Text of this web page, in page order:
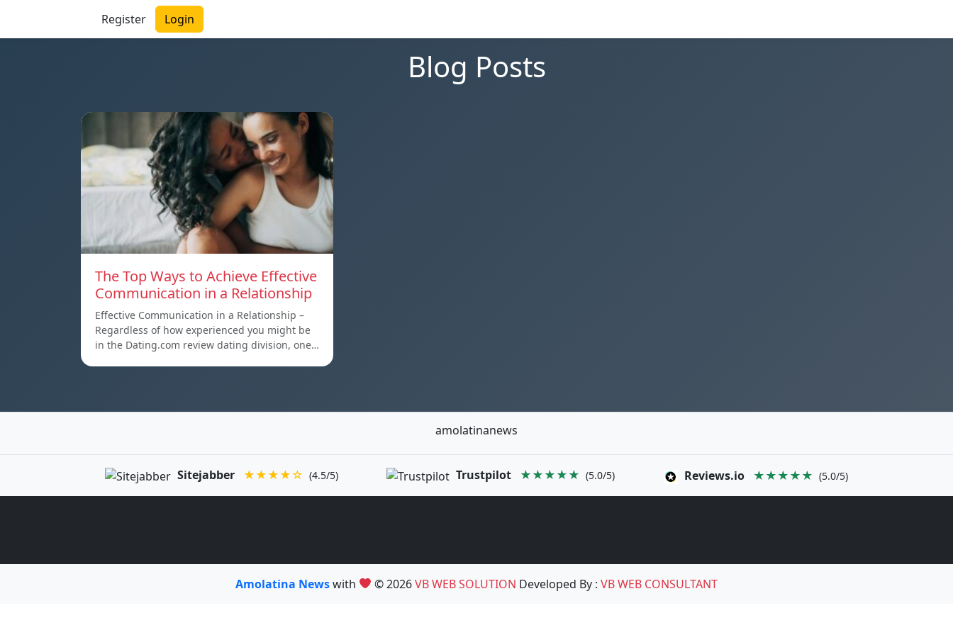
Register Login
Blog Posts
The Top Ways to Achieve Effective
Communication in a Relationship
Effective Communication in a Relationship –
Regardless of how experienced you might be
in the Dating.com review dating division, one…
amolatinanews
Sitejabber ★★★★☆ (4.5/5) Trustpilot ★★★★★ (5.0/5) Reviews.io ★★★★★ (5.0/5)
Amolatina Newswith © 2026VB WEB SOLUTION Developed By :VB WEB CONSULTANT